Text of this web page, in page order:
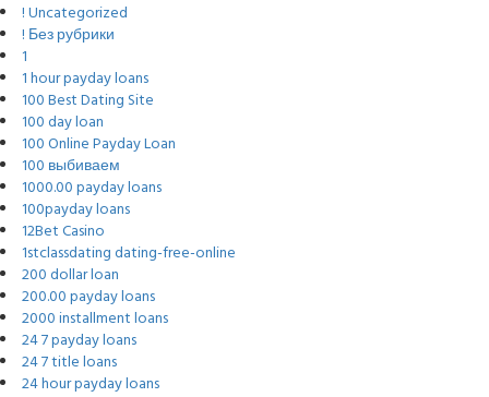
! Uncategorized
! Без рубрики
1
1 hour payday loans
100 Best Dating Site
100 day loan
100 Online Payday Loan
100 выбиваем
1000.00 payday loans
100payday loans
12Bet Casino
1stclassdating dating-free-online
200 dollar loan
200.00 payday loans
2000 installment loans
24 7 payday loans
24 7 title loans
24 hour payday loans